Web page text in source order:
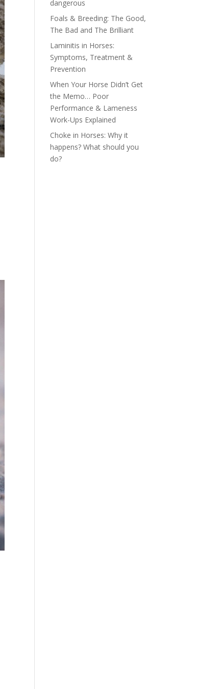
dangerous
Foals & Breeding: The Good,
The Bad and The Brilliant
Laminitis in Horses:
Symptoms, Treatment &
Prevention
When Your Horse Didn’t Get
the Memo… Poor
Performance & Lameness
Work-Ups Explained
Choke in Horses: Why it
happens? What should you
do?